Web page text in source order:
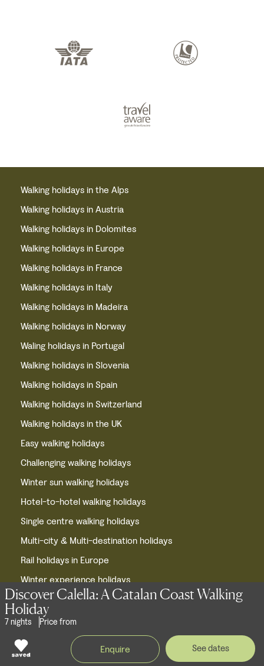
Discover Calella: A Catalan Coast Walking
Holiday
7 nights Price from
Enquire See dates
Walking holidays in the Alps
Walking holidays in Austria
Walking holidays in Dolomites
Walking holidays in Europe
Walking holidays in France
Walking holidays in Italy
Walking holidays in Madeira
Walking holidays in Norway
Waling holidays in Portugal
Walking holidays in Slovenia
Walking holidays in Spain
Walking holidays in Switzerland
Walking holidays in the UK
Easy walking holidays
Challenging walking holidays
Winter sun walking holidays
Hotel-to-hotel walking holidays
Single centre walking holidays
Multi-city & Multi-destination holidays
Rail holidays in Europe
Winter experience holidays
Winter holidays in Europe
Cycling holidays in Europe
European short breaks
Privacy